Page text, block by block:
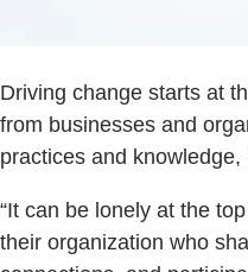
Driving change starts at
from businesses and
practices and
“It can be lonely at the
their organization who